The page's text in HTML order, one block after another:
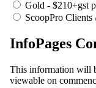
Gold - $210+gst
ScoopPro Clients
InfoPages
This information will
viewable on